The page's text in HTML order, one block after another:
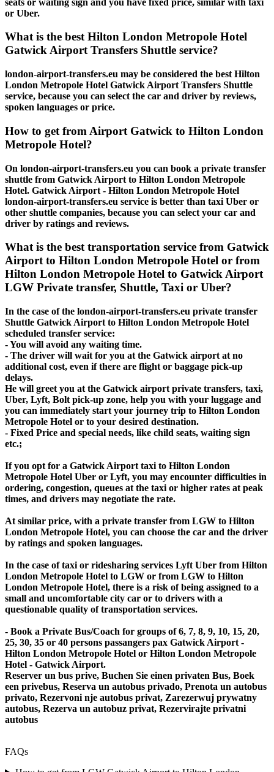
or Uber.
What is the best Hilton London Metropole Hotel
Gatwick Airport Transfers Shuttle service?
london-airport-transfers.eu may be considered the best Hilton
London Metropole Hotel Gatwick Airport Transfers Shuttle
service, because you can select the car and driver by reviews,
spoken languages or price.
How to get from Airport Gatwick to Hilton London
Metropole Hotel?
On london-airport-transfers.eu you can book a private transfer
shuttle from Gatwick Airport to Hilton London Metropole
Hotel. Gatwick Airport - Hilton London Metropole Hotel
london-airport-transfers.eu service is better than taxi Uber or
other shuttle companies, because you can select your car and
driver by ratings and reviews.
What is the best transportation service from Gatwick
Airport to Hilton London Metropole Hotel or from
Hilton London Metropole Hotel to Gatwick Airport
LGW Private transfer, Shuttle, Taxi or Uber?
In the case of the london-airport-transfers.eu private transfer
Shuttle Gatwick Airport to Hilton London Metropole Hotel
scheduled transfer service:
- You will avoid any waiting time.
- The driver will wait for you at the Gatwick airport at no
additional cost, even if there are flight or baggage pick-up
delays.
He will greet you at the Gatwick airport private transfers, taxi,
Uber, Lyft, Bolt pick-up zone, help you with your luggage and
you can immediately start your journey trip to Hilton London
Metropole Hotel or to your desired destination.
- Fixed Price and special needs, like child seats, waiting sign
etc.;
If you opt for a Gatwick Airport taxi to Hilton London
Metropole Hotel Uber or Lyft, you may encounter difficulties in
ordering, congestion, queues at the taxi or higher rates at peak
times, and drivers may negotiate the rate.
At similar price, with a private transfer from LGW to Hilton
London Metropole Hotel, you can choose the car and the driver
by ratings and spoken languages.
In the case of taxi or ridesharing services Lyft Uber from Hilton
London Metropole Hotel to LGW or from LGW to Hilton
London Metropole Hotel, there is a risk of being assigned to a
small and uncomfortable city car or to drivers with a
questionable quality of transportation services.
- Book a Private Bus/Coach for groups of 6, 7, 8, 9, 10, 15, 20,
25, 30, 35 or 40 persons passangers pax Gatwick Airport -
Hilton London Metropole Hotel or Hilton London Metropole
Hotel - Gatwick Airport.
Reserver un bus prive, Buchen Sie einen privaten Bus, Boek
een privebus, Reserva un autobus privado, Prenota un autobus
privato, Rezervoni nje autobus privat, Zarezerwuj prywatny
autobus, Rezerva un autobuz privat, Rezervirajte privatni
autobus
FAQs